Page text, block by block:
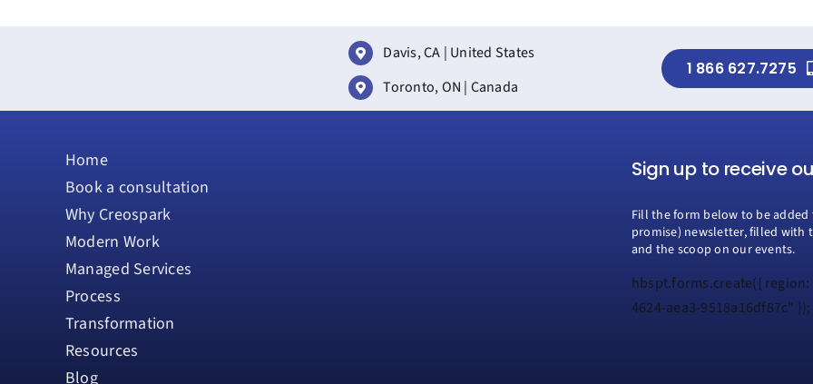
Davis, CA | United States
Toronto, ON | Canada
1 866 627.7275
Home
Book a consultation
Why Creospark
Modern Work
Managed Services
Process
Transformation
Resources
Blog
Sign up to receive
Fill the form below to be
promise) newsletter, filled
and the scoop on our events.
hbspt.forms.create({
4624-aea3-9518a16df87c" });